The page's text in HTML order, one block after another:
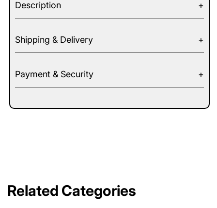
Description
Shipping & Delivery
Payment & Security
Related Categories